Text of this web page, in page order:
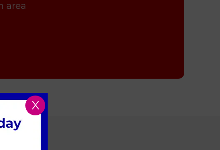
area
X